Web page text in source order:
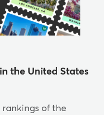
the United States
of the